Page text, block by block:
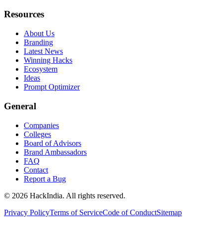
Resources
About Us
Branding
Latest News
Winning Hacks
Ecosystem
Ideas
Prompt Optimizer
General
Companies
Colleges
Board of Advisors
Brand Ambassadors
FAQ
Contact
Report a Bug
© 2026 HackIndia. All rights reserved.
Privacy PolicyTerms of ServiceCode of ConductSitemap